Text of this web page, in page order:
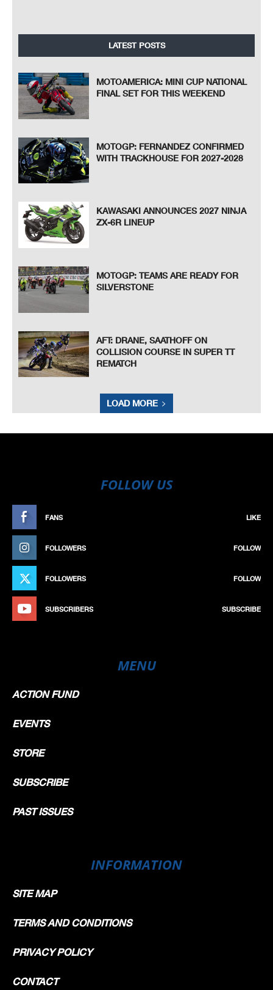
LATEST POSTS
MOTOAMERICA: MINI CUP NATIONAL
FINAL SET FOR THIS WEEKEND
MOTOGP: FERNANDEZ CONFIRMED
WITH TRACKHOUSE FOR 2027-2028
KAWASAKI ANNOUNCES 2027 NINJA
ZX-6R LINEUP
MOTOGP: TEAMS ARE READY FOR
SILVERSTONE
AFT: DRANE, SAATHOFF ON
COLLISION COURSE IN SUPER TT
REMATCH
LOAD MORE
FOLLOW US
FANS LIKE
FOLLOWERS FOLLOW
FOLLOWERS FOLLOW
SUBSCRIBERS SUBSCRIBE
MENU
ACTION FUND
EVENTS
STORE
SUBSCRIBE
PAST ISSUES
INFORMATION
SITE MAP
TERMS AND CONDITIONS
PRIVACY POLICY
CONTACT